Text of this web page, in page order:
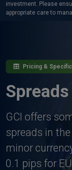
investment. Please
appropriate care to
Pricing &
GCI offers
spreads in
minor
0.1 pips for